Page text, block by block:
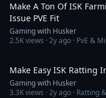
Make A Ton Of ISK
Issue PVE Fit
Gaming with Husker
2.5Kviews ·2y ago · PvE &
Make Easy ISK Ratting
Gaming with Husker
3.3Kviews ·2y ago · Ratting